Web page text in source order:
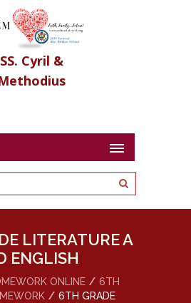
SS. Cyril &
LITERATURE A
ENGLISH
ONLINE
6TH
6TH GRADE